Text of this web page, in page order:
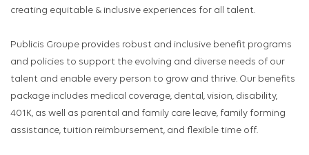
creating equitable & inclusive experiences for all talent.
Publicis Groupe provides robust and inclusive benefit programs
and policies to support the evolving and diverse needs of our
talent and enable every person to grow and thrive. Our benefits
package includes medical coverage, dental, vision, disability,
401K, as well as parental and family care leave, family forming
assistance, tuition reimbursement, and flexible time off.